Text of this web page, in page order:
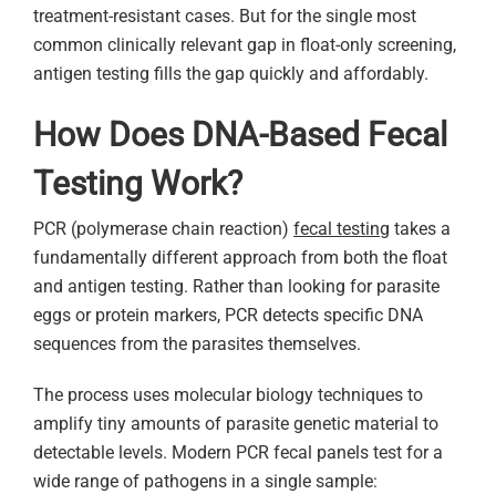
treatment-resistant cases. But for the single most
common clinically relevant gap in float-only screening,
antigen testing fills the gap quickly and affordably.
How Does DNA-Based Fecal
Testing Work?
PCR (polymerase chain reaction) fecal testing takes a
fundamentally different approach from both the float
and antigen testing. Rather than looking for parasite
eggs or protein markers, PCR detects specific DNA
sequences from the parasites themselves.
The process uses molecular biology techniques to
amplify tiny amounts of parasite genetic material to
detectable levels. Modern PCR fecal panels test for a
wide range of pathogens in a single sample: